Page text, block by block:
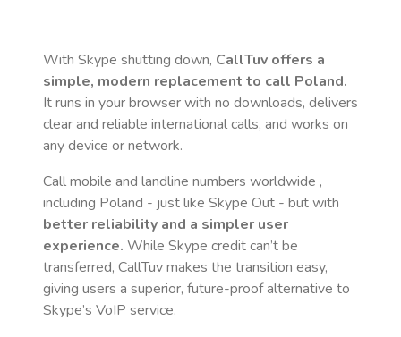
With Skype shutting down, CallTuv offers a
simple, modern replacement to call Poland.
It runs in your browser with no downloads, delivers
clear and reliable international calls, and works on
any device or network.
Call mobile and landline numbers worldwide ,
including Poland - just like Skype Out - but with
better reliability and a simpler user
experience. While Skype credit can’t be
transferred, CallTuv makes the transition easy,
giving users a superior, future-proof alternative to
Skype’s VoIP service.